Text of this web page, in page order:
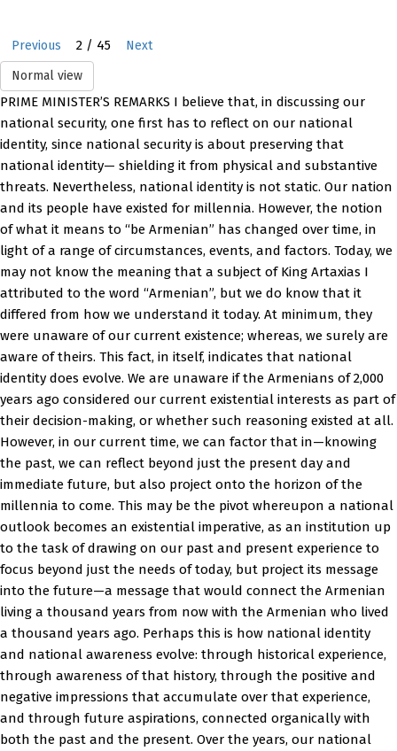
Previous 2 / 45
Next
Normal view
PRIME MINISTER’S REMARKS I believe that, in discussing our
national security, one first has to reflect on our national
identity, since national security is about preserving that
national identity— shielding it from physical and substantive
threats. Nevertheless, national identity is not static. Our nation
and its people have existed for millennia. However, the notion
of what it means to “be Armenian” has changed over time, in
light of a range of circumstances, events, and factors. Today, we
may not know the meaning that a subject of King Artaxias I
attributed to the word “Armenian”, but we do know that it
differed from how we understand it today. At minimum, they
were unaware of our current existence; whereas, we surely are
aware of theirs. This fact, in itself, indicates that national
identity does evolve. We are unaware if the Armenians of 2,000
years ago considered our current existential interests as part of
their decision-making, or whether such reasoning existed at all.
However, in our current time, we can factor that in—knowing
the past, we can reflect beyond just the present day and
immediate future, but also project onto the horizon of the
millennia to come. This may be the pivot whereupon a national
outlook becomes an existential imperative, as an institution up
to the task of drawing on our past and present experience to
focus beyond just the needs of today, but project its message
into the future—a message that would connect the Armenian
living a thousand years from now with the Armenian who lived
a thousand years ago. Perhaps this is how national identity
and national awareness evolve: through historical experience,
through awareness of that history, through the positive and
negative impressions that accumulate over that experience,
and through future aspirations, connected organically with
both the past and the present. Over the years, our national